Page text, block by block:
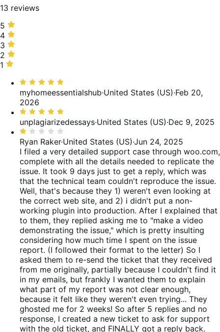
13 reviews
5
stars,
23%
of
reviews
5
4
stars,
0%
of
4
3
stars,
8%
reviews
3
2
stars,
reviews
2
1
38%
reviews
1
Rated
5
out
of
5
myhomeessentialshub·United States (US)·Feb 20,
2026
Rated
5
out
of
5
unplagiarizedessays·United States (US)·Dec 9, 2025
Rated
1
out
of
5
Ryan Raker·United States (US)·Jun 24, 2025
I filed a very detailed support case through woo.com,
complete with all the details needed to replicate the
issue. It took 9 days just to get a reply, which was
that the technical team couldn't reproduce the issue.
Well, that's because they 1) weren't even looking at
the correct web site, and 2) i didn't put a non-
working plugin into production. After I explained that
to them, they replied asking me to "make a video
demonstrating the issue," which is pretty insulting
considering how much time I spent on the issue
report. (I followed their format to the letter) So I
asked them to re-send the ticket that they received
from me originally, partially because I couldn't find it
in my emails, but frankly I wanted them to explain
what part of my report was not clear enough,
because it felt like they weren't even trying... They
ghosted me for 2 weeks! So after 5 replies and no
response, I created a new ticket to ask for support
with the old ticket, and FINALLY got a reply back.